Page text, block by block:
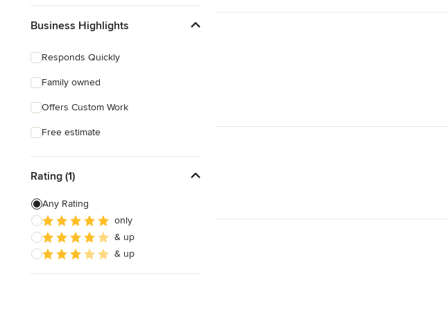
Business Highlights
Responds Quickly
Family owned
Offers Custom Work
Free estimate
Rating (1)
Any Rating
only
& up
& up